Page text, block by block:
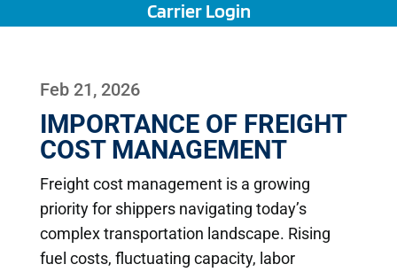
Carrier Login
Feb 21, 2026
IMPORTANCE OF FREIGHT
COST MANAGEMENT
Freight cost management is a growing
priority for shippers navigating today’s
complex transportation landscape. Rising
fuel costs, fluctuating capacity, labor